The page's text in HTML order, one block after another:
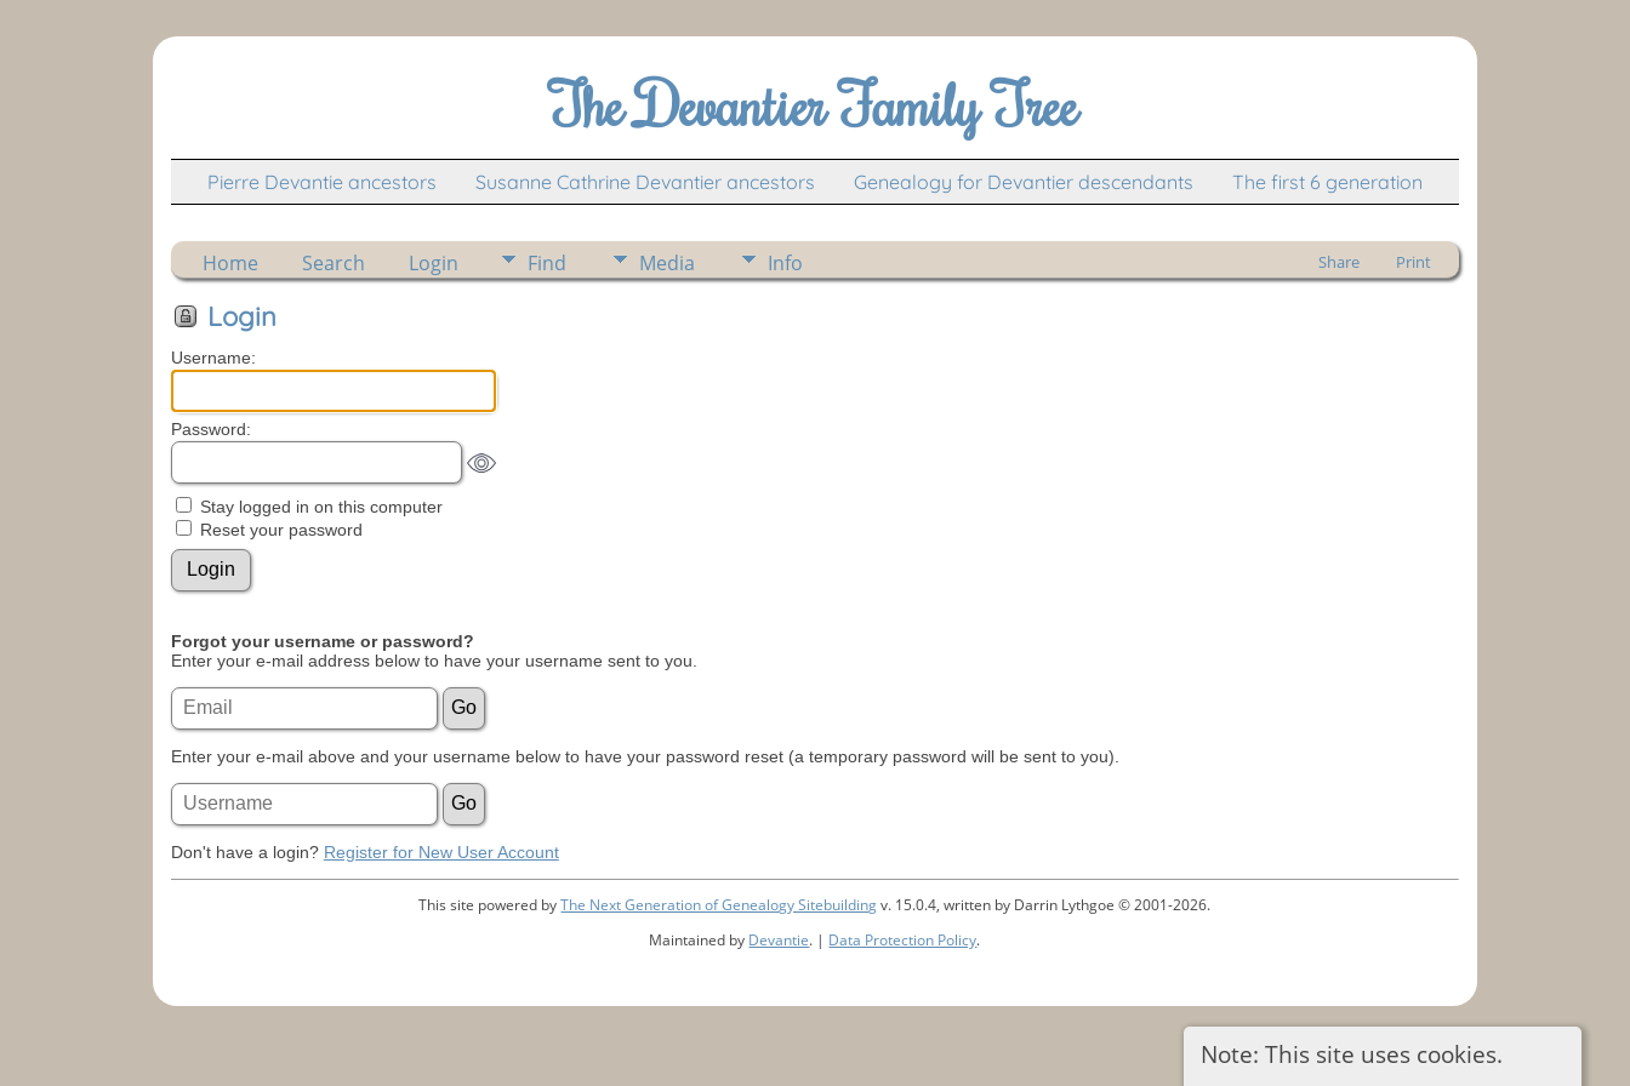
The Devantier Family Tree
Pierre Devantie ancestors Susanne Cathrine Devantier ancestors Genealogy for Devantier descendants The first 6 generation
Home Search Login Find Media Info Share Print
Note: This site uses cookies.
Login
Username:
Password:
Stay logged in on this computer
Reset your password
Forgot your username or password?
Enter your e-mail address below to have your username sent to you.
Enter your e-mail above and your username below to have your password reset (a temporary password will be sent to you).
Don't have a login? Register for New User Account
This site powered byThe Next Generation of Genealogy Sitebuildingv. 15.0.4, written by Darrin Lythgoe © 2001-2026.
Maintained by Devantie. | Data Protection Policy.